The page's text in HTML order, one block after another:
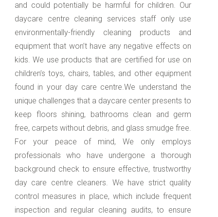
and could potentially be harmful for children. Our
daycare centre cleaning services staff only use
environmentally-friendly cleaning products and
equipment that won’t have any negative effects on
kids. We use products that are certified for use on
children’s toys, chairs, tables, and other equipment
found in your day care centre.We understand the
unique challenges that a daycare center presents to
keep floors shining, bathrooms clean and germ
free, carpets without debris, and glass smudge free.
For your peace of mind, We only employs
professionals who have undergone a thorough
background check to ensure effective, trustworthy
day care centre cleaners. We have strict quality
control measures in place, which include frequent
inspection and regular cleaning audits, to ensure